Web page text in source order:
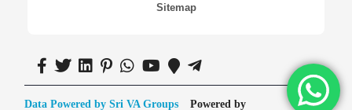
Sitemap
Data Powered by Sri VA Groups Powered by